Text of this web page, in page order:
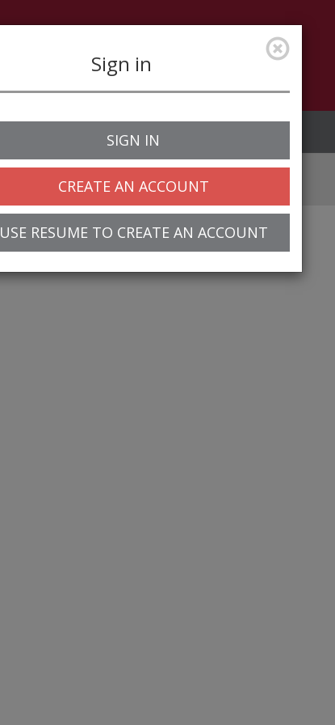
Sign in
SIGN IN
CREATE AN ACCOUNT
USE RESUME TO CREATE AN ACCOUNT